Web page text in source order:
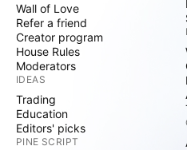
Wall of Love
Refer a friend
Creator program
House Rules
Moderators
IDEAS
Trading
Education
Editors' picks
PINE SCRIPT